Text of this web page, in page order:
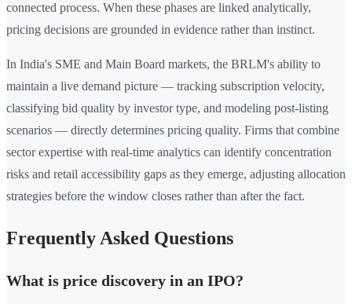
connected process. When these phases are linked analytically,
pricing decisions are grounded in evidence rather than instinct.
In India's SME and Main Board markets, the BRLM's ability to
maintain a live demand picture — tracking subscription velocity,
classifying bid quality by investor type, and modeling post-listing
scenarios — directly determines pricing quality. Firms that combine
sector expertise with real-time analytics can identify concentration
risks and retail accessibility gaps as they emerge, adjusting allocation
strategies before the window closes rather than after the fact.
Frequently Asked Questions
What is price discovery in an IPO?